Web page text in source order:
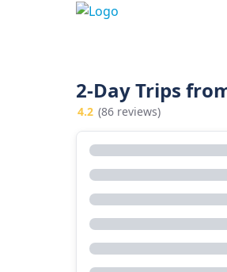
2-Day Trips
4.2 (86 reviews)